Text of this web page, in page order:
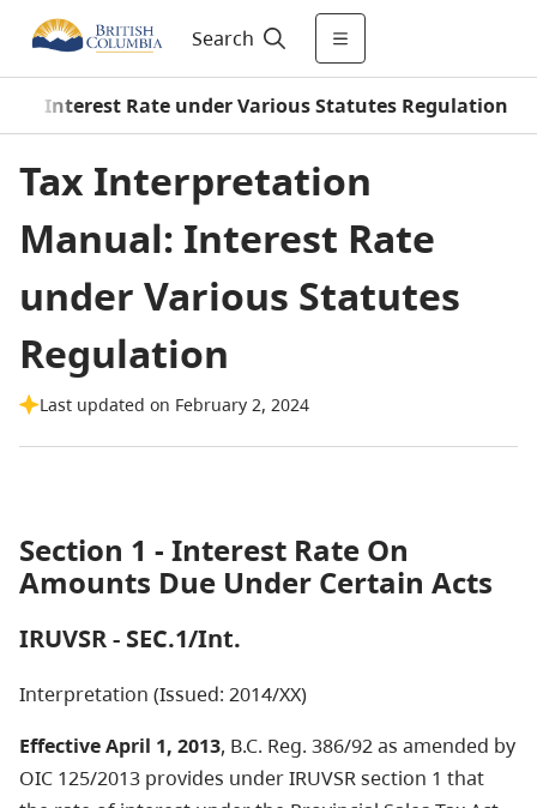
Search
Interest Rate under Various Statutes Regulation
Tax Interpretation
Manual: Interest Rate
under Various Statutes
Regulation
Last updated on February 2, 2024
Section 1 - Interest Rate On
Amounts Due Under Certain Acts
IRUVSR - SEC.1/Int.
Interpretation (Issued: 2014/XX)
Effective April 1, 2013, B.C. Reg. 386/92 as amended by
OIC 125/2013 provides under IRUVSR section 1 that